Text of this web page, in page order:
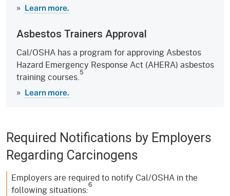
» Learn more.
Asbestos Trainers Approval
Cal/OSHA has a program for approving Asbestos
Hazard Emergency Response Act (AHERA) asbestos
training courses.5
» Learn more.
Required Notifications by Employers
Regarding Carcinogens
Employers are required to notify Cal/OSHA in the
following situations:6